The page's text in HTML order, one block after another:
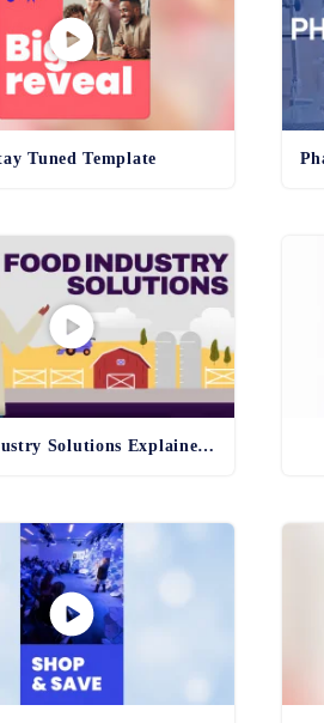
Tuned Template
Food Industry Solutions Explainer Template